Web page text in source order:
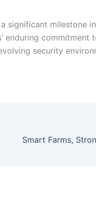
significant milestone
enduring commitment
security